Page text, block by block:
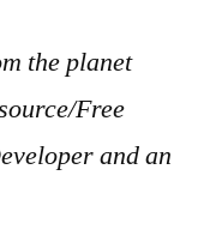
the planet
Free
and an